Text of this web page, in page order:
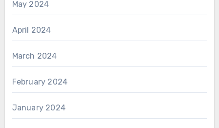
May 2024
April 2024
March 2024
February 2024
January 2024